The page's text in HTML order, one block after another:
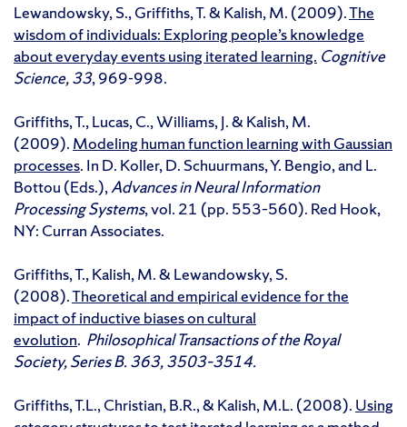
Lewandowsky, S., Griffiths, T. & Kalish, M. (2009).The
wisdom of individuals: Exploring people’s knowledge
about everyday events using iterated learning. Cognitive
Science, 33, 969-998.
Griffiths, T., Lucas, C., Williams, J. & Kalish, M.
(2009). Modeling human function learning with Gaussian
processes. In D. Koller, D. Schuurmans, Y. Bengio, and L.
Bottou (Eds.),Advances in Neural Information
Processing Systems, vol. 21 (pp. 553–560). Red Hook,
NY: Curran Associates.
Griffiths, T., Kalish, M. & Lewandowsky, S.
(2008).Theoretical and empirical evidence for the
impact of inductive biases on cultural
evolution. Philosophical Transactions of the Royal
Society, Series B. 363, 3503–3514.
Griffiths, T.L., Christian, B.R., & Kalish, M.L. (2008). Using